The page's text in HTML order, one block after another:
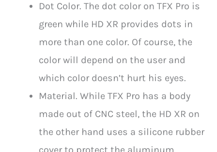
Dot Color. The dot color on TFX Pro is
green while HD XR provides dots in
more than one color. Of course, the
color will depend on the user and
which color doesn’t hurt his eyes.
Material. While TFX Pro has a body
made out of CNC steel, the HD XR on
the other hand uses a silicone rubber